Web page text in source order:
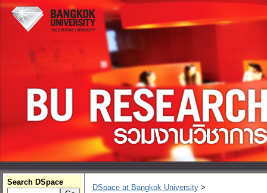
Search DSpace
DSpace at Bangkok University >